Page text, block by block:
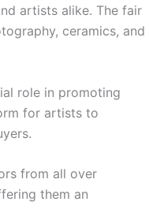
artists alike. The fair
ceramics, and
role in promoting
for artists to
from all over
them an